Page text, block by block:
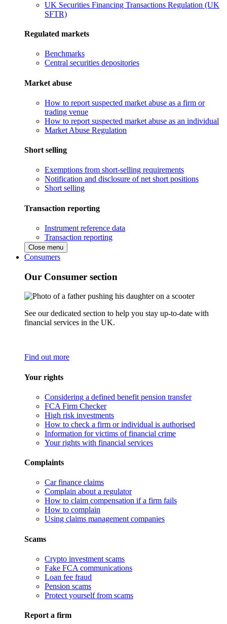
UK Securities Financing Transactions Regulation (UK
SFTR)
Regulated markets
Benchmarks
Central securities depositories
Market abuse
How to report suspected market abuse as a firm or
trading venue
How to report suspected market abuse as an individual
Market Abuse Regulation
Short selling
Exemptions from short-selling requirements
Notification and disclosure of net short positions
Short selling
Transaction reporting
Instrument reference data
Transaction reporting
Close menu
Consumers
Our Consumer section
See our dedicated section to help you stay up-to-date with
financial services in the UK.
Find out more
Your rights
Considering a defined benefit pension transfer
FCA Firm Checker
High risk investments
How to check a firm or individual is authorised
Information for victims of financial crime
Your rights with financial services
Complaints
Car finance claims
Complain about a regulator
How to claim compensation if a firm fails
How to complain
Using claims management companies
Scams
Crypto investment scams
Fake FCA communications
Loan fee fraud
Pension scams
Protect yourself from scams
Report a firm